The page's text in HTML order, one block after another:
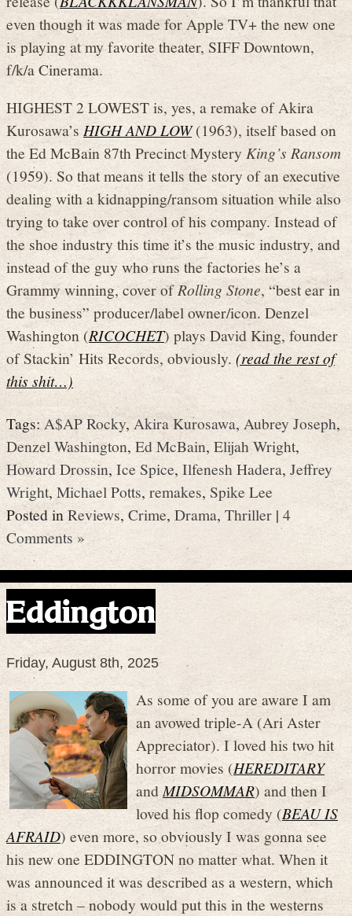
even though it was made for Apple TV+ the new one
is playing at my favorite theater, SIFF Downtown,
f/k/a Cinerama.
HIGHEST 2 LOWEST is, yes, a remake of Akira
Kurosawa’sHIGH AND LOW(1963), itself based on
the Ed McBain 87th Precinct Mystery King’s Ransom
(1959). So that means it tells the story of an executive
dealing with a kidnapping/ransom situation while also
trying to take over control of his company. Instead of
the shoe industry this time it’s the music industry, and
instead of the guy who runs the factories he’s a
Grammy winning, cover ofRolling Stone, “best ear in
the business” producer/label owner/icon. Denzel
Washington (RICOCHET) plays David King, founder
of Stackin’ Hits Records, obviously. (read the rest of
this shit…)
Tags:A$AP Rocky,Akira Kurosawa,Aubrey Joseph,
Denzel Washington,Ed McBain,Elijah Wright,
Howard Drossin, Ice Spice, Ilfenesh Hadera, Jeffrey
Wright,Michael Potts, remakes,Spike Lee
Posted inReviews, Crime, Drama, Thriller | 4
Comments »
Eddington
Friday, August 8th, 2025
As some of you are aware I am
an avowed triple-A (Ari Aster
Appreciator). I loved his two hit
horror movies (HEREDITARY
andMIDSOMMAR) and then I
loved his flop comedy (BEAU IS
AFRAID) even more, so obviously I was gonna see
his new one EDDINGTON no matter what. When it
was announced it was described as a western, which
is a stretch – nobody would put this in the westerns